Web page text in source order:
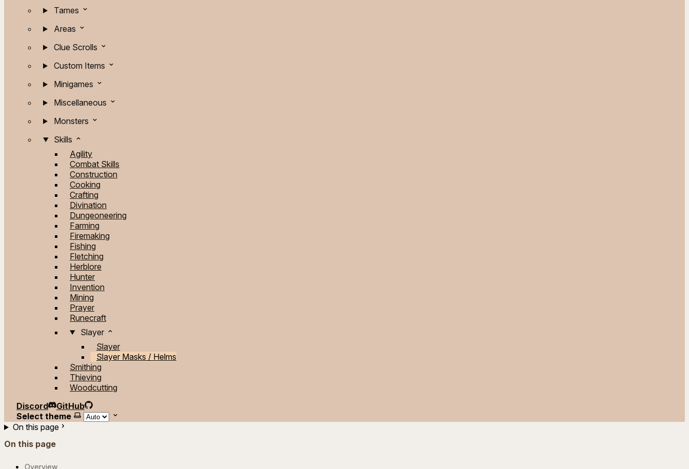
Tames
Areas
Clue Scrolls
Custom Items
Minigames
Miscellaneous
Monsters
Skills
Agility
Combat Skills
Construction
Cooking
Crafting
Divination
Dungeoneering
Farming
Firemaking
Fishing
Fletching
Herblore
Hunter
Invention
Mining
Prayer
Runecraft
Slayer
Slayer
Slayer Masks / Helms
Smithing
Thieving
Woodcutting
Discord
GitHub
Select theme
On this page
On this page
Overview